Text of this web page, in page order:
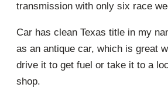
transmission with only six race
Car has clean Texas title in my
as an antique car, which is great
drive it to get fuel or take it to a
shop.